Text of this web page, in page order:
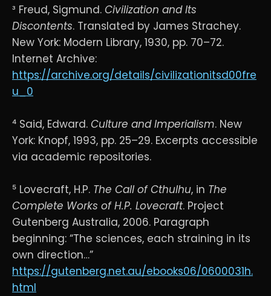
³ Freud, Sigmund. Civilization and Its
Discontents. Translated by James Strachey.
New York: Modern Library, 1930, pp. 70–72.
Internet Archive:
https://archive.org/details/civilizationitsd00fre
u_0
⁴ Said, Edward. Culture and Imperialism. New
York: Knopf, 1993, pp. 25–29. Excerpts accessible
via academic repositories.
⁵ Lovecraft, H.P. The Call of Cthulhu, in The
Complete Works of H.P. Lovecraft. Project
Gutenberg Australia, 2006. Paragraph
beginning: “The sciences, each straining in its
own direction…”
https://gutenberg.net.au/ebooks06/0600031h.
html